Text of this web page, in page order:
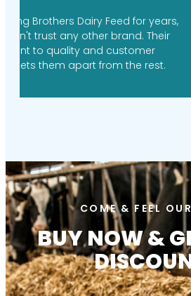
Brothers Dairy Feed's
have made a world of
Their expert nutritionists
understand our needs,
COME & FEEL
BUY NOW &